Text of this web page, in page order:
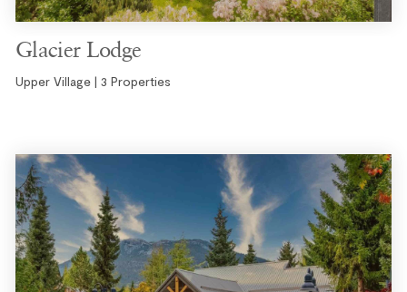
Glacier Lodge
Upper Village | 3 Properties